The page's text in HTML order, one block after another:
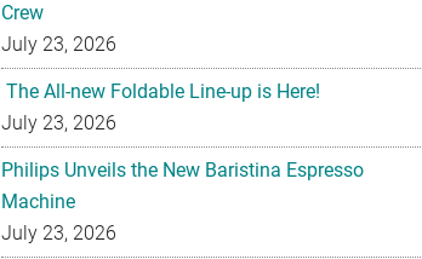
Crew
July 23, 2026
The All-new Foldable Line-up is Here!
July 23, 2026
Philips Unveils the New Baristina Espresso
Machine
July 23, 2026